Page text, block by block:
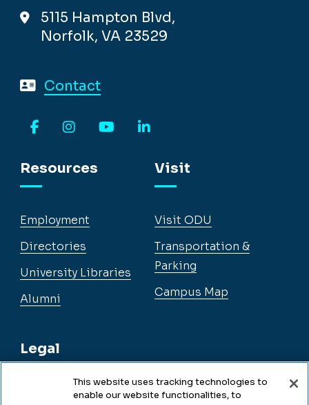
5115 Hampton Blvd,
Norfolk, VA 23529
Contact
Resources
Employment
Directories
University Libraries
Alumni
Legal
Legal & Compliance
Visit
Visit ODU
Transportation &
Parking
Campus Map
This website uses tracking technologies to
enable our website functionalities, to